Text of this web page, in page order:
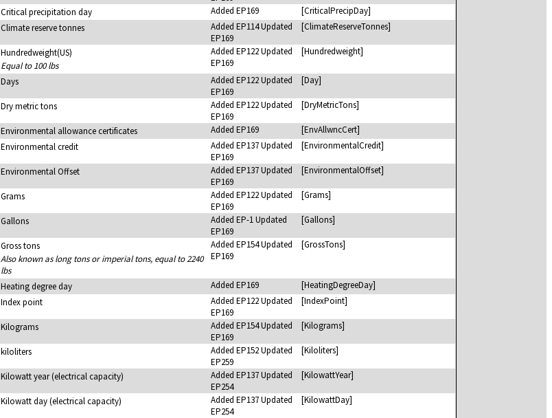
Critical precipitation day Added EP169
[CriticalPrecipDay]
Climate reserve tonnes
Added EP114 Updated
EP169
[ClimateReserveTonnes]
Hundredweight(US)
Equal to 100 lbs
Added EP122 Updated
EP169
[Hundredweight]
Days
Added EP122 Updated
EP169
[Day]
Dry metric tons
Added EP122 Updated
EP169
[DryMetricTons]
Environmental allowance certificates Added EP169
[EnvAllwncCert]
Environmental credit
Added EP137 Updated
EP169
[EnvironmentalCredit]
Environmental Offset
Added EP137 Updated
EP169
[EnvironmentalOffset]
Grams
Added EP122 Updated
EP169
[Grams]
Gallons
Added EP-1 Updated
EP169
[Gallons]
Gross tons
Also known as long tons or imperial tons, equal to 2240
lbs
Added EP154 Updated
EP169
[GrossTons]
Heating degree day Added EP169
[HeatingDegreeDay]
Index point
Added EP122 Updated
EP169
[IndexPoint]
Kilograms
Added EP154 Updated
EP169
[Kilograms]
kiloliters
Added EP152 Updated
EP259
[Kiloliters]
Kilowatt year (electrical capacity)
Added EP137 Updated
EP254
[KilowattYear]
Kilowatt day (electrical capacity)
Added EP137 Updated
EP254
[KilowattDay]